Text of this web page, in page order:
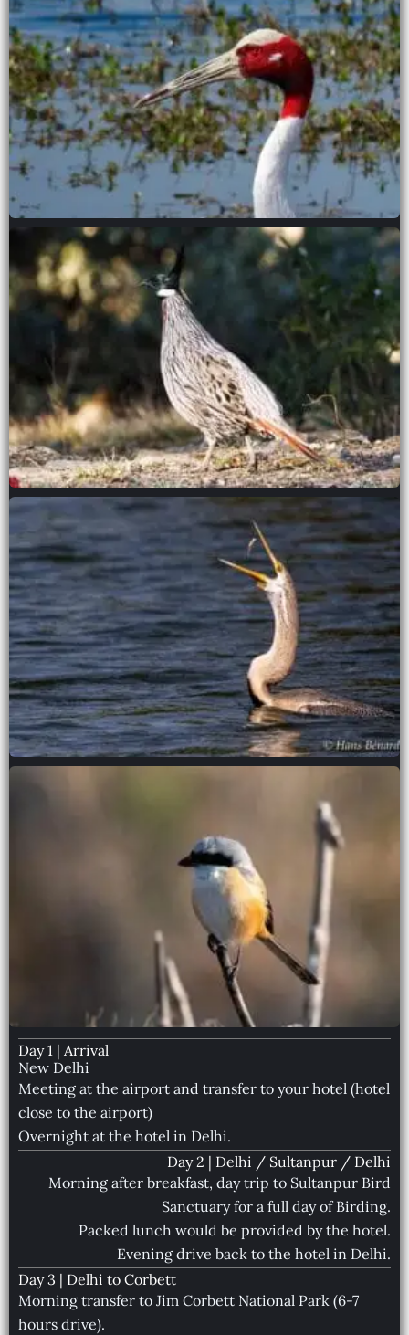
Day 1 | Arrival
New Delhi
Meeting at the airport and transfer to your hotel (hotel
close to the airport)
Overnight at the hotel in Delhi.
Day 2 | Delhi / Sultanpur / Delhi
Morning after breakfast, day trip to Sultanpur Bird
Sanctuary for a full day of Birding.
Packed lunch would be provided by the hotel.
Evening drive back to the hotel in Delhi.
Day 3 | Delhi to Corbett
Morning transfer to Jim Corbett National Park (6-7
hours drive).